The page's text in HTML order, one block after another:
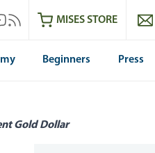
Youtube
Mises RSS feedMISES STORE
Beginners Press
Gold Dollar